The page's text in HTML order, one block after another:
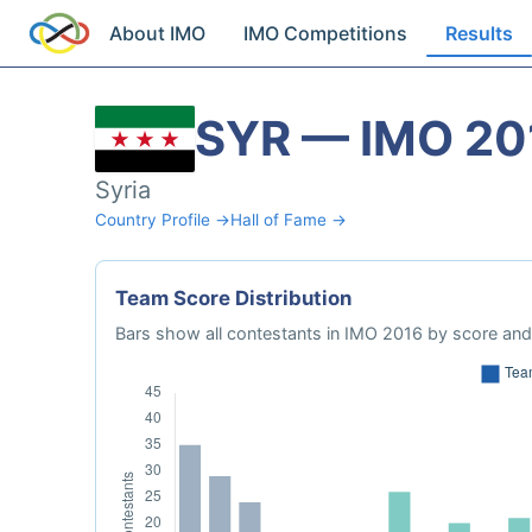
About IMO IMO Competitions Results
SYR — IMO
Syria
Country Profile →Hall of Fame →
Team Score Distribution
Bars show all contestants in IMO 2016 by score